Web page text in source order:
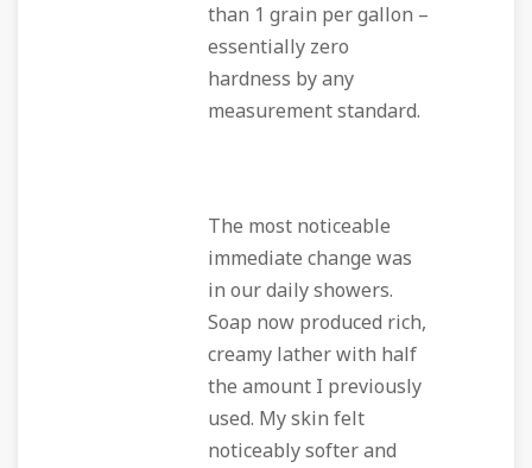
than 1 grain per gallon –
essentially zero
hardness by any
measurement standard.
The most noticeable
immediate change was
in our daily showers.
Soap now produced rich,
creamy lather with half
the amount I previously
used. My skin felt
noticeably softer and